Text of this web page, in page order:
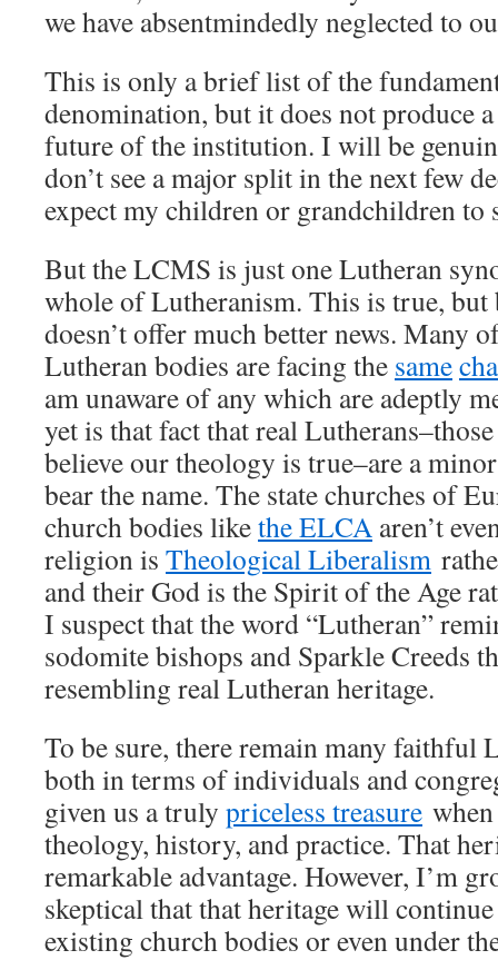
we have absentmindedly neglected to
This is only a brief list of the
denomination, but it does not produce
future of the institution. I will be
don’t see a major split in the next few
expect my children or grandchildren to
But the LCMS is just one Lutheran
whole of Lutheranism. This is true,
doesn’t offer much better news. Many
Lutheran bodies are facing the same
am unaware of any which are adeptly
yet is that fact that real
believe our theology is true–are a
bear the name. The state churches of
church bodies likethe ELCA aren’t
religion is Theological Liberalism
and their God is the Spirit of the Age
I suspect that the word “Lutheran”
sodomite bishops and Sparkle Creeds
resembling real Lutheran heritage.
To be sure, there remain many faithful
both in terms of individuals and
given us a truly priceless treasure
theology, history, and practice. That
remarkable advantage. However, I’m
skeptical that that heritage will
existing church bodies or even under